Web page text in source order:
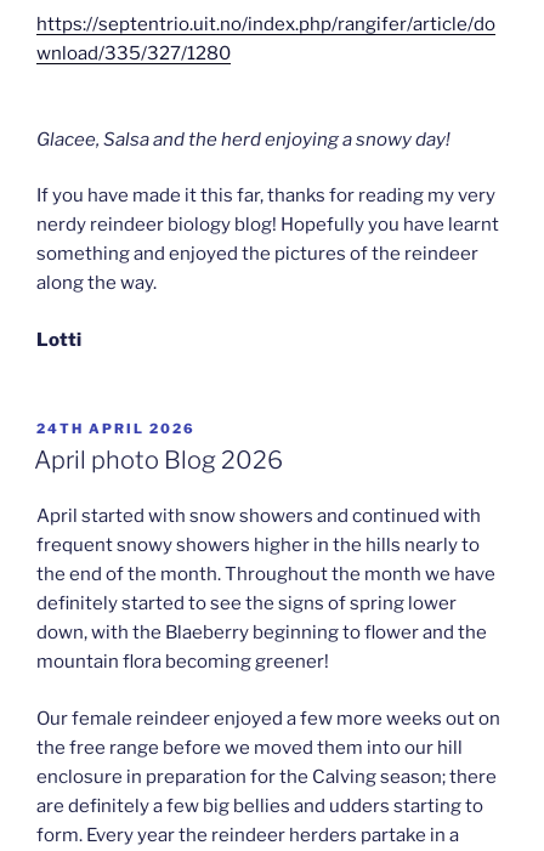
https://septentrio.uit.no/index.php/rangifer/article/do
wnload/335/327/1280
Glacee, Salsa and the herd enjoying a snowy day!
If you have made it this far, thanks for reading my very
nerdy reindeer biology blog! Hopefully you have learnt
something and enjoyed the pictures of the reindeer
along the way.
Lotti
POSTED
ON
24TH APRIL 2026
April photo Blog 2026
April started with snow showers and continued with
frequent snowy showers higher in the hills nearly to
the end of the month. Throughout the month we have
definitely started to see the signs of spring lower
down, with the Blaeberry beginning to flower and the
mountain flora becoming greener!
Our female reindeer enjoyed a few more weeks out on
the free range before we moved them into our hill
enclosure in preparation for the Calving season; there
are definitely a few big bellies and udders starting to
form. Every year the reindeer herders partake in a